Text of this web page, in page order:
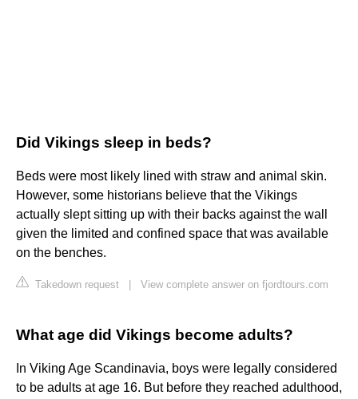
Did Vikings sleep in beds?
Beds were most likely lined with straw and animal skin.
However, some historians believe that the Vikings
actually slept sitting up with their backs against the wall
given the limited and confined space that was available
on the benches.
Takedown request View complete answer on fjordtours.com
What age did Vikings become adults?
In Viking Age Scandinavia, boys were legally considered
to be adults at age 16. But before they reached adulthood,